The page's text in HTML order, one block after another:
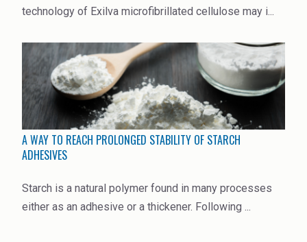
technology of Exilva microfibrillated cellulose may i...
A WAY TO REACH PROLONGED STABILITY OF STARCH
ADHESIVES
Starch is a natural polymer found in many processes
either as an adhesive or a thickener. Following ...